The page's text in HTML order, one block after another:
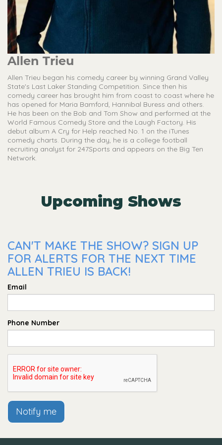
Allen Trieu
Allen Trieu began his comedy career by winning Grand Valley
State's Last Laker Standing Competition. Since then his
comedy career has brought him from coast to coast where he
has opened for Maria Bamford, Hannibal Buress and others.
He has been on the Bob and Tom Show and performed at the
World Famous Comedy Store and the Laugh Factory. His
debut album A Cry for Help reached No. 1 on the iTunes
comedy charts. During the day, he is a college football
recruiting analyst for 247Sports and appears on the Big Ten
Network.
Upcoming Shows
CAN'T MAKE THE SHOW? SIGN UP
FOR ALERTS FOR THE NEXT TIME
ALLEN TRIEU IS BACK!
Email
Phone Number
Notify me